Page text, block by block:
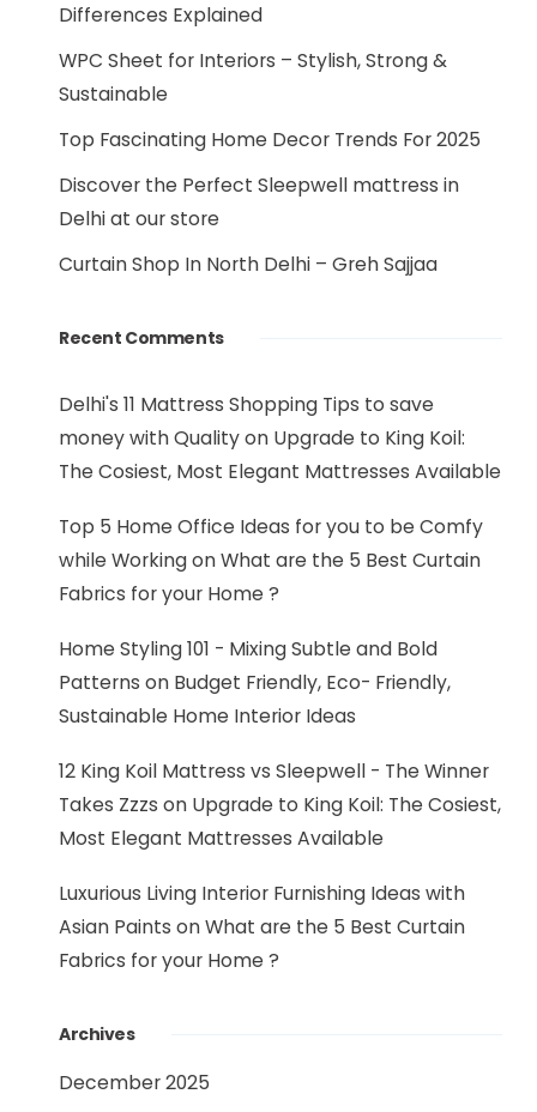
Differences Explained
WPC Sheet for Interiors – Stylish, Strong &
Sustainable
Top Fascinating Home Decor Trends For 2025
Discover the Perfect Sleepwell mattress in
Delhi at our store
Curtain Shop In North Delhi – Greh Sajjaa
Recent Comments
Delhi's 11 Mattress Shopping Tips to save
money with Qualityon Upgrade to King Koil:
The Cosiest, Most Elegant Mattresses Available
Top 5 Home Office Ideas for you to be Comfy
while WorkingonWhat are the 5 Best Curtain
Fabrics for your Home ?
Home Styling 101 - Mixing Subtle and Bold
Patterns on Budget Friendly, Eco- Friendly,
Sustainable Home Interior Ideas
12 King Koil Mattress vs Sleepwell - The Winner
Takes Zzzs on Upgrade to King Koil: The Cosiest,
Most Elegant Mattresses Available
Luxurious Living Interior Furnishing Ideas with
Asian Paints onWhat are the 5 Best Curtain
Fabrics for your Home ?
Archives
December 2025